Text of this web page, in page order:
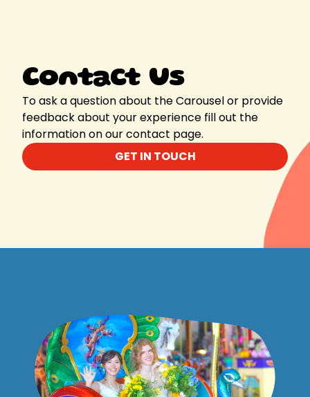
Contact Us
To ask a question about the Carousel or provide
feedback about your experience fill out the
information on our contact page.
GET IN TOUCH